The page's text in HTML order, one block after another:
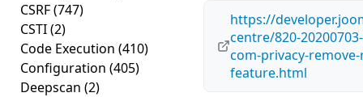
CSRF(747)
CSTI(2)
Code Execution (410)
Configuration (405)
Deepscan (2)
https://
centre/820-
com-privacy-
feature.html